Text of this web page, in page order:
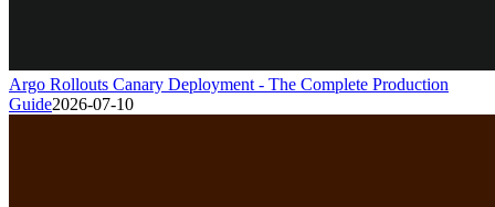
Argo Rollouts Canary Deployment - The Complete Production
Guide2026-07-10